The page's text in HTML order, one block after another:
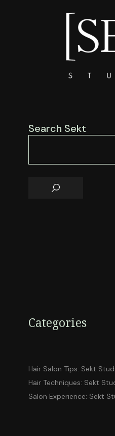
Search Sekt
Categories
Hair Salon Tips: Sekt
Hair Techniques: Sekt
Salon Experience: Sekt